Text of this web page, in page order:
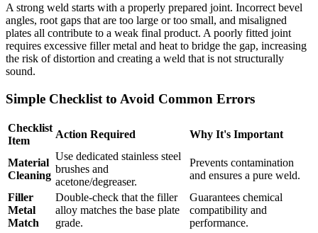
A strong weld starts with a properly prepared joint. Incorrect bevel
angles, root gaps that are too large or too small, and misaligned
plates all contribute to a weak final product. A poorly fitted joint
requires excessive filler metal and heat to bridge the gap, increasing
the risk of distortion and creating a weld that is not structurally
sound.
Simple Checklist to Avoid Common Errors
Checklist
Item
Action Required Why It's Important
Material
Cleaning
Use dedicated stainless steel
brushes and
acetone/degreaser.
Prevents contamination
and ensures a pure weld.
Filler
Metal
Match
Double-check that the filler
alloy matches the base plate
grade.
Guarantees chemical
compatibility and
performance.